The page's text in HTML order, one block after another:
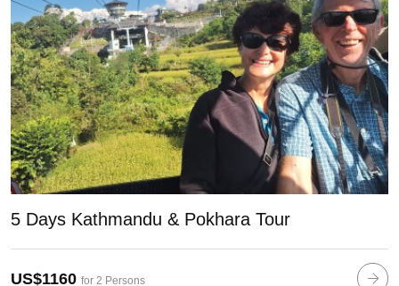
5 Days Kathmandu & Pokhara Tour
US$1160 for 2 Persons